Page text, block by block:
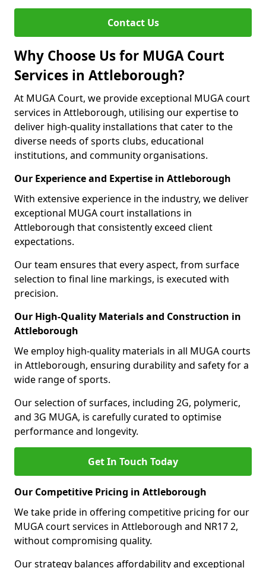
Contact Us
Why Choose Us for MUGA Court
Services in Attleborough?
At MUGA Court, we provide exceptional MUGA court
services in Attleborough, utilising our expertise to
deliver high-quality installations that cater to the
diverse needs of sports clubs, educational
institutions, and community organisations.
Our Experience and Expertise in Attleborough
With extensive experience in the industry, we deliver
exceptional MUGA court installations in
Attleborough that consistently exceed client
expectations.
Our team ensures that every aspect, from surface
selection to final line markings, is executed with
precision.
Our High-Quality Materials and Construction in
Attleborough
We employ high-quality materials in all MUGA courts
in Attleborough, ensuring durability and safety for a
wide range of sports.
Our selection of surfaces, including 2G, polymeric,
and 3G MUGA, is carefully curated to optimise
performance and longevity.
Get In Touch Today
Our Competitive Pricing in Attleborough
We take pride in offering competitive pricing for our
MUGA court services in Attleborough and NR17 2,
without compromising quality.
Our strategy balances affordability and exceptional